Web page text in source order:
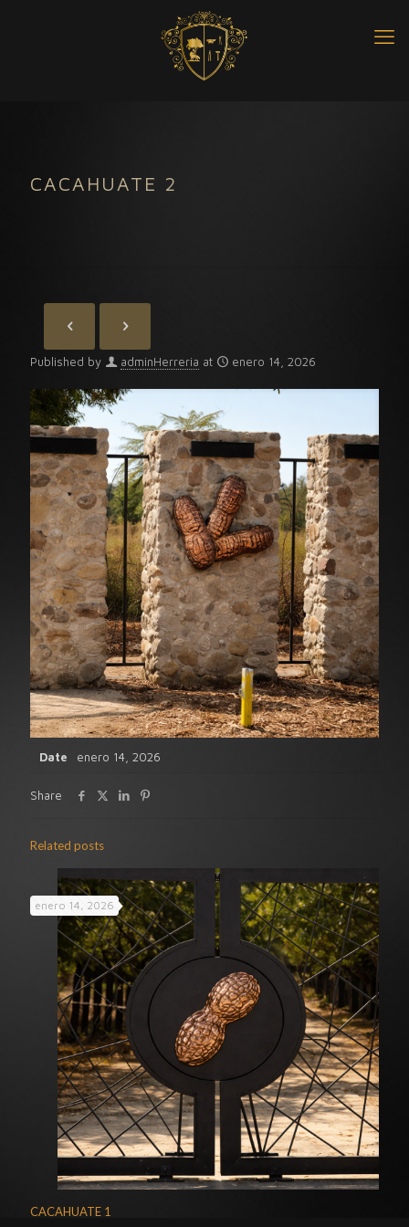
CACAHUATE 2
Published by adminHerreria at enero 14, 2026
Date enero 14, 2026
Share
Related posts
enero 14, 2026
CACAHUATE 1